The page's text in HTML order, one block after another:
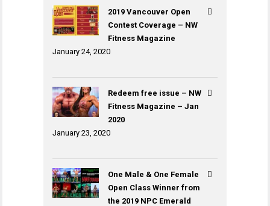
2019 Vancouver Open
Contest Coverage – NW
Fitness Magazine
January 24, 2020
Redeem free issue – NW
Fitness Magazine – Jan
2020
January 23, 2020
One Male & One Female
Open Class Winner from
the 2019 NPC Emerald